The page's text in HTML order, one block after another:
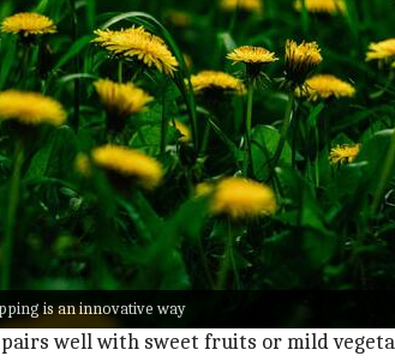
is an innovative way
greens are a versatile ingredient
with nutrients and offer a
into your meals not only adds
a nutrient boost
excellent addition to salads, thanks to
and K, as well as minerals such as
well with sweet fruits or mild